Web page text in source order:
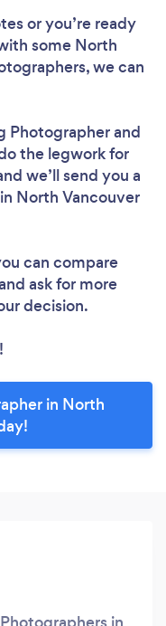
or you’re ready
some North
we can
Photographerand
the legwork for
we’ll send you a
North Vancouver
can compare
ask for more
decision.
in North